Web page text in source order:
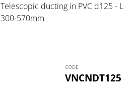
VNCNDT125
Telescopic ducting in PVC d125 - L
300-570mm